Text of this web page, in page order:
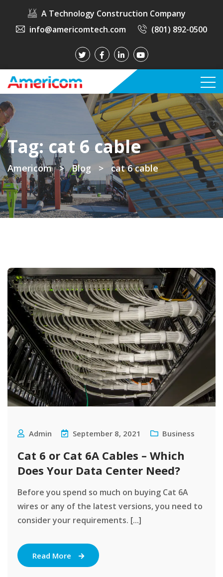
A Technology Construction Company
info@americomtech.com
(801) 892-0500
Tag:cat 6 cable
Americom > Blog > cat 6 cable
Admin September 8, 2021 Business
Cat 6 or Cat 6A Cables – Which
Does Your Data Center Need?
Before you spend so much on buying Cat 6A
wires or any of the latest versions, you need to
consider your requirements. [...]
Read More